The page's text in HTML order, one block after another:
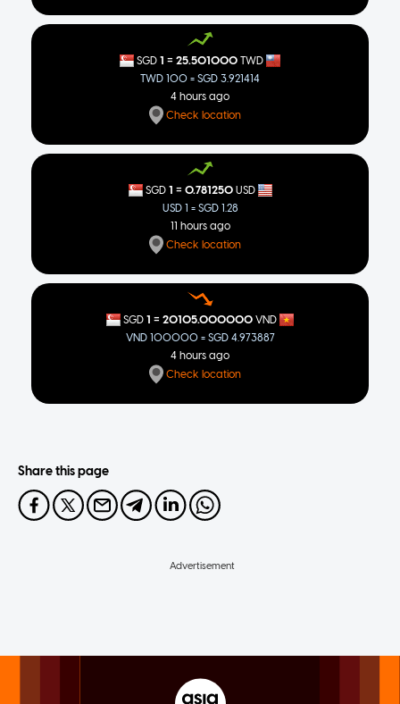
SGD 1 = 25.501000 TWD
TWD 100 = SGD 3.921414
4 hours ago
Check location
SGD 1 = 0.781250 USD
USD 1 = SGD 1.28
11 hours ago
Check location
SGD 1 = 20105.000000 VND
VND 100000 = SGD 4.973887
4 hours ago
Check location
Share this page